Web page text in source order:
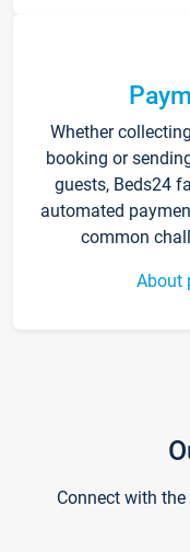
Whether
booking or
guests, Beds24
automated
common
About
Connect with